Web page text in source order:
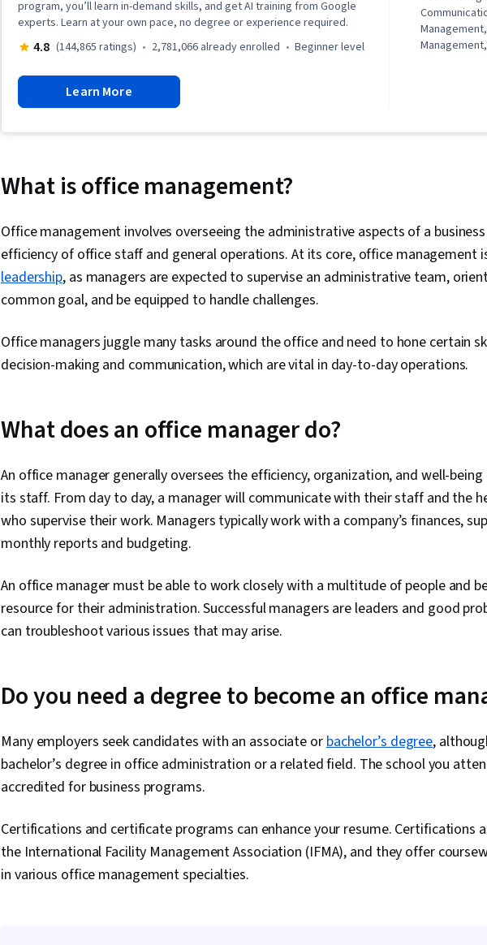
program, you’ll learn in-demand skills, and get AI training from Google
experts. Learn at your own pace, no degree or experience required.
4.8 (144,865 ratings) 2,781,066 already enrolled beginner level
Learn More
Product
Planning,
Agile
Solving,
Risk
Storytelling,
Project
Milestones
Project
Enablement,
Facilitation,
Planning,
Prompt
Gemini,
Engineering,
Management
Structure,
Analysis
What is office management?
Office management involves overseeing the administrative aspects of a
efficiency of office staff and general operations. At its core, office management
leadership, as managers are expected to supervise an administrative team,
common goal, and be equipped to handle challenges.
Office managers juggle many tasks around the office and need to hone certain
decision-making and communication, which are vital in day-to-day operations.
What does an office manager do?
An office manager generally oversees the efficiency, organization, and well-
its staff. From day to day, a manager will communicate with their staff and the
who supervise their work. Managers typically work with a company’s finances,
monthly reports and budgeting.
An office manager must be able to work closely with a multitude of people and
resource for their administration. Successful managers are leaders and good
can troubleshoot various issues that may arise.
Do you need a degree to become an office
Many employers seek candidates with an associate orbachelor’s degree,
bachelor’s degree in office administration or a related field. The school you
accredited for business programs.
Certifications and certificate programs can enhance your resume. Certifications
the International Facility Management Association (IFMA), and they offer
in various office management specialties.